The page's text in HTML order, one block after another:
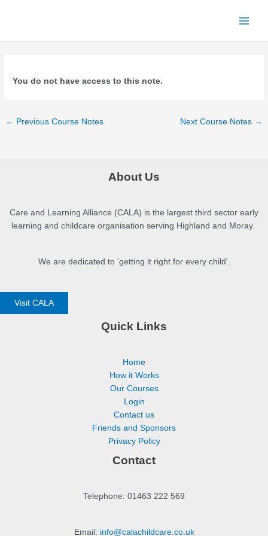
You do not have access to this note.
Post
← Previous Course Notes Next Course Notes →
About Us
Care and Learning Alliance (CALA) is the largest third sector early
learning and childcare organisation serving Highland and Moray.
We are dedicated to 'getting it right for every child'.
Visit CALA
Quick Links
Home
How it Works
Our Courses
Login
Contact us
Friends and Sponsors
Privacy Policy
Contact
Telephone: 01463 222 569
Email: info@calachildcare.co.uk